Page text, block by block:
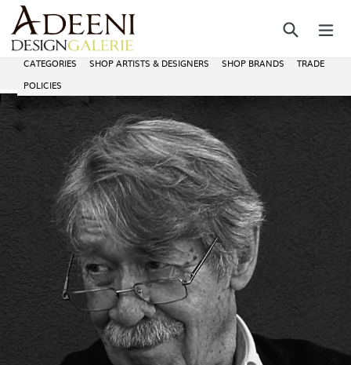
Skip
to
content
Search
CATEGORIES SHOP ARTISTS & DESIGNERS SHOP BRANDS
TRADE
POLICIES